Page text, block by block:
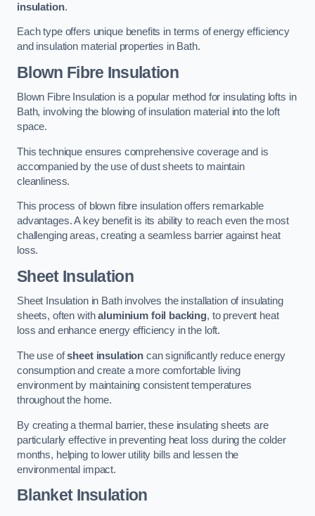
insulation.
Each type offers unique benefits in terms of energy efficiency
and insulation material properties in Bath.
Blown Fibre Insulation
Blown Fibre Insulation is a popular method for insulating lofts in
Bath, involving the blowing of insulation material into the loft
space.
This technique ensures comprehensive coverage and is
accompanied by the use of dust sheets to maintain
cleanliness.
This process of blown fibre insulation offers remarkable
advantages. A key benefit is its ability to reach even the most
challenging areas, creating a seamless barrier against heat
loss.
Sheet Insulation
Sheet Insulation in Bath involves the installation of insulating
sheets, often withaluminium foil backing, to prevent heat
loss and enhance energy efficiency in the loft.
The use ofsheet insulation can significantly reduce energy
consumption and create a more comfortable living
environment by maintaining consistent temperatures
throughout the home.
By creating a thermal barrier, these insulating sheets are
particularly effective in preventing heat loss during the colder
months, helping to lower utility bills and lessen the
environmental impact.
Blanket Insulation